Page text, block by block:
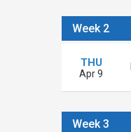
Week 2
THU
Apr 9
Week 3